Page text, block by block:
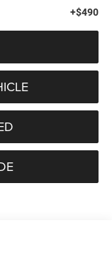
+$490